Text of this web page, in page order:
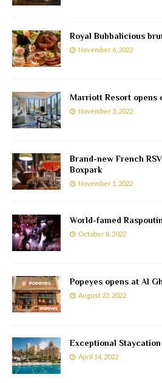
Royal Bubbalicious
November 6, 2022
Marriott Resort opens
November 3, 2022
Brand-new French
Boxpark
November 1, 2022
World-famed
October 8, 2022
Popeyes opens at Al
August 23, 2022
Exceptional
April 14, 2022